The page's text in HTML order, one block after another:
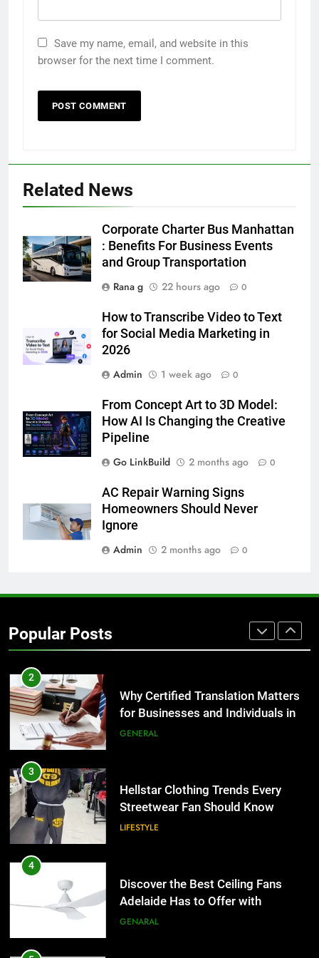
Save my name, email, and website in this
browser for the next time I comment.
Related News
Corporate Charter Bus Manhattan
: Benefits For Business Events
and Group Transportation
Rana g
22 hours ago 0
How to Transcribe Video to Text
for Social Media Marketing in
2026
Admin
1 week ago 0
From Concept Art to 3D Model:
How AI Is Changing the Creative
Pipeline
Go LinkBuild
2 months ago 0
AC Repair Warning Signs
Homeowners Should Never
Ignore
Admin
2 months ago 0
Popular Posts
5
5 Must-Have Clear Aligner
Accessories That Make Daily Wear
Simpler
GENARAL
How to Transcribe Video to Text
for Social Media Marketing in 2026
BUSINESS
Everything You Should Know
Before Buying
The Hidden Costs of In-House IT
for Growing Businesses
BUSINESS
Corporate Charter Bus Manhattan :
Benefits For Business Events and
2
Why Certified Translation Matters
for Businesses and Individuals in
the UK
GENERAL
3
Hellstar Clothing Trends Every
Streetwear Fan Should Know
LIFESTYLE
4
Discover the Best Ceiling Fans
Adelaide Has to Offer with
Lightspot
GENARAL